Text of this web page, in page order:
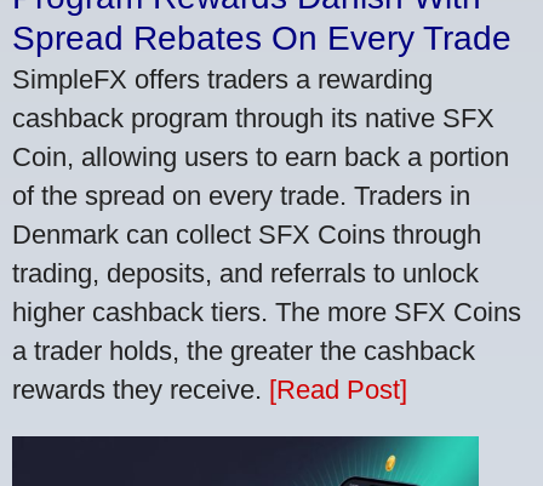
Spread Rebates On Every Trade
SimpleFX offers traders a rewarding
cashback program through its native SFX
Coin, allowing users to earn back a portion
of the spread on every trade. Traders in
Denmark can collect SFX Coins through
trading, deposits, and referrals to unlock
higher cashback tiers. The more SFX Coins
a trader holds, the greater the cashback
rewards they receive. [Read Post]